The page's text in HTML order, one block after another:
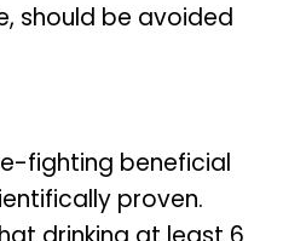
should be avoided
fighting beneficial
proven.